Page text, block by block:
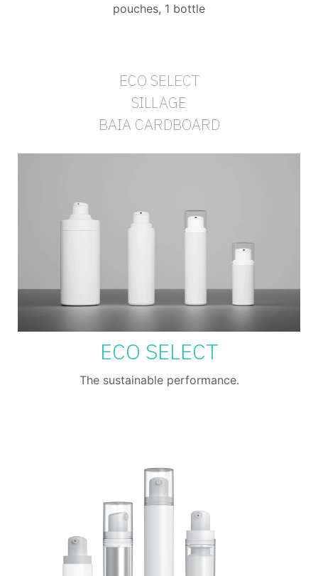
pouches, 1 bottle
ECO SELECT
SILLAGE
BAIA CARDBOARD
ECO SELECT
The sustainable performance.